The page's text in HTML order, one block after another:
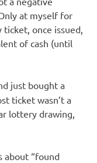
at myself for
once issued,
of cash (until
just bought a
ticket wasn’t a
lottery drawing,
about “found